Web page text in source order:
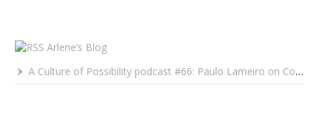
Arlene’s Blog
A Culture of Possibility podcast #66: Paulo Lameiro on Concerts for Babies and Much, Much More